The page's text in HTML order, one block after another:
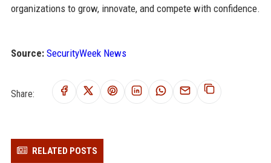
organizations to grow, innovate, and compete with confidence.
Source: SecurityWeek News
Share:
RELATED POSTS